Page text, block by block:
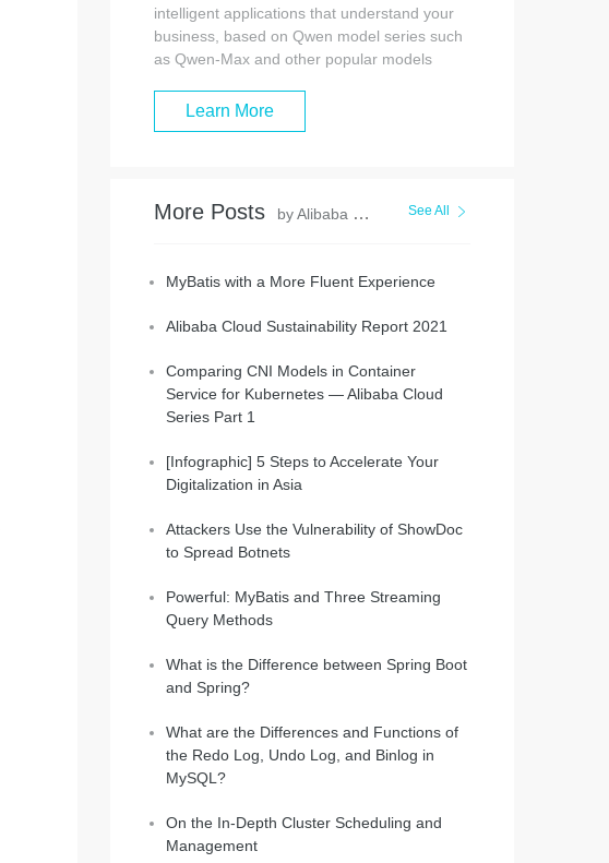
intelligent applications that understand your
business, based on Qwen model series such
as Qwen-Max and other popular models
Learn More
More Posts by Alibaba Clouder See All
MyBatis with a More Fluent Experience
Alibaba Cloud Sustainability Report 2021
Comparing CNI Models in Container
Service for Kubernetes — Alibaba Cloud
Series Part 1
[Infographic] 5 Steps to Accelerate Your
Digitalization in Asia
Attackers Use the Vulnerability of ShowDoc
to Spread Botnets
Powerful: MyBatis and Three Streaming
Query Methods
What is the Difference between Spring Boot
and Spring?
What are the Differences and Functions of
the Redo Log, Undo Log, and Binlog in
MySQL?
On the In-Depth Cluster Scheduling and
Management